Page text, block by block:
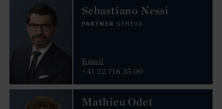
Sebastiano Nessi
PARTNER GENEVA
Email
+41 22 718 35 00
Mathieu Odet